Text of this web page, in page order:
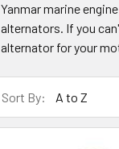
Yanmar marine
alternators. If you
alternator for your
Sort By: